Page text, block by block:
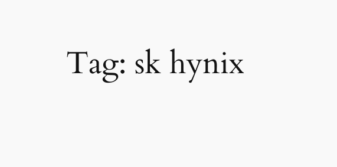
Tag: sk hynix